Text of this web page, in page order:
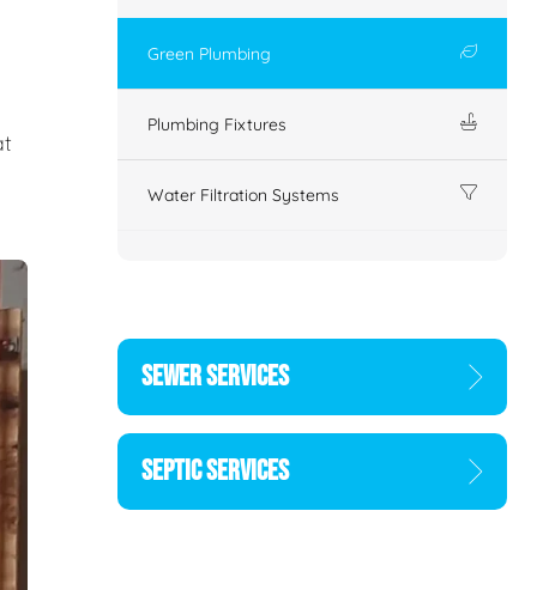
Green Plumbing
Plumbing Fixtures
Water Filtration Systems
SEWER SERVICES
SEPTIC SERVICES